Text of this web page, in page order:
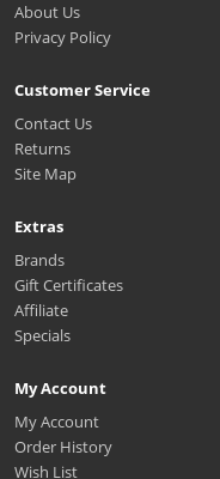
About Us
Privacy Policy
Customer Service
Contact Us
Returns
Site Map
Extras
Brands
Gift Certificates
Affiliate
Specials
My Account
My Account
Order History
Wish List